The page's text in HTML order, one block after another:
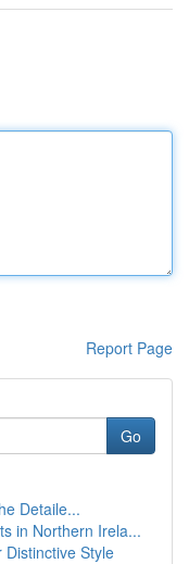
Report Page
Go
Detaile...
in Northern Irela...
Style